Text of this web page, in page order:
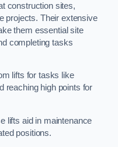
construction sites,
projects. Their extensive
them essential site
completing tasks
lifts for tasks like
reaching high points for
lifts aid in maintenance
positions.